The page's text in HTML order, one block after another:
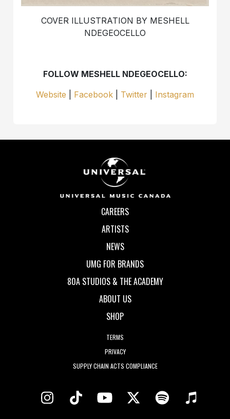
COVER ILLUSTRATION BY MESHELL
NDEGEOCELLO
FOLLOW MESHELL NDEGEOCELLO:
Website
Facebook Twitter Instagram
CAREERS
ARTISTS
NEWS
UMG FOR BRANDS
80A STUDIOS & THE ACADEMY
ABOUT US
SHOP
TERMS
PRIVACY
SUPPLY CHAIN ACTS COMPLIANCE